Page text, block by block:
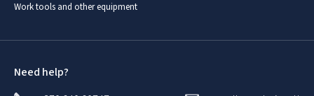
Work tools and other equipment
Need help?